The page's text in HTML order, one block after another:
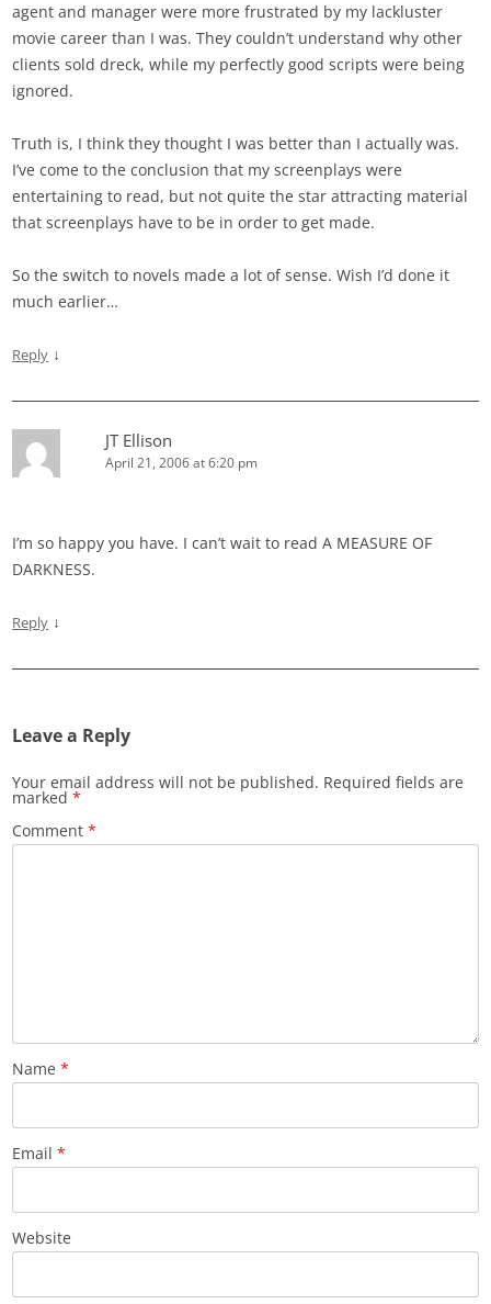
agent and manager were more frustrated by my lackluster
movie career than I was. They couldn’t understand why other
clients sold dreck, while my perfectly good scripts were being
ignored.
Truth is, I think they thought I was better than I actually was.
I’ve come to the conclusion that my screenplays were
entertaining to read, but not quite the star attracting material
that screenplays have to be in order to get made.
So the switch to novels made a lot of sense. Wish I’d done it
much earlier…
Reply ↓
JT Ellison
April 21, 2006 at 6:20 pm
I’m so happy you have. I can’t wait to read A MEASURE OF
DARKNESS.
Reply ↓
Leave a Reply
Your email address will not be published. Required fields are
marked*
Comment*
Name*
Email*
Website